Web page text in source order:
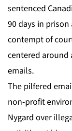
sentenced
90 days in
contempt of
centered around
emails.
The pilfered
non-profit
Nygard over